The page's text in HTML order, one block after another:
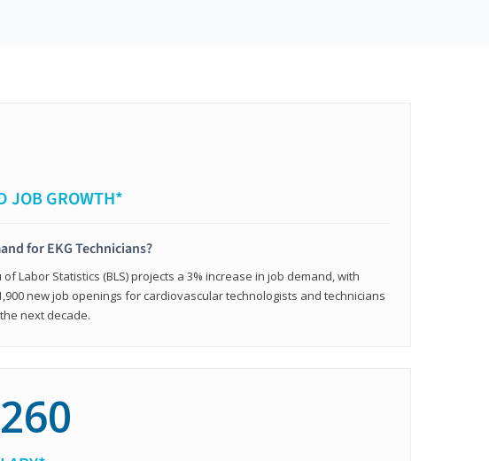
JOB GROWTH*
for EKG Technicians?
of Labor Statistics (BLS) projects a 3% increase in job demand, with
new job openings for cardiovascular technologists and technicians
next decade.